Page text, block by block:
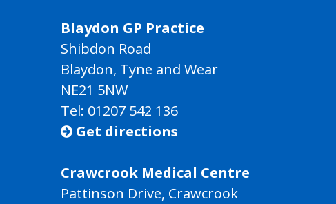
Blaydon GP Practice
Shibdon Road
Blaydon, Tyne and Wear
NE21 5NW
Tel: 01207 542 136
 Get directions
Crawcrook Medical Centre
Pattinson Drive, Crawcrook